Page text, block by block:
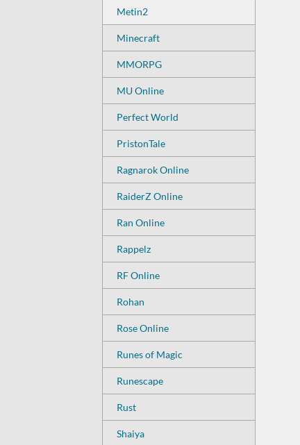
Metin2
Minecraft
MMORPG
MU Online
Perfect World
PristonTale
Ragnarok Online
RaiderZ Online
Ran Online
Rappelz
RF Online
Rohan
Rose Online
Runes of Magic
Runescape
Rust
Shaiya